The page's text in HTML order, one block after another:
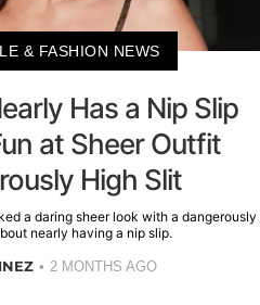
& FASHION NEWS
Has a Nip Slip
at Sheer Outfit
High Slit
a daring sheer look with a dangerously
nearly having a nip slip.
2 MONTHS AGO